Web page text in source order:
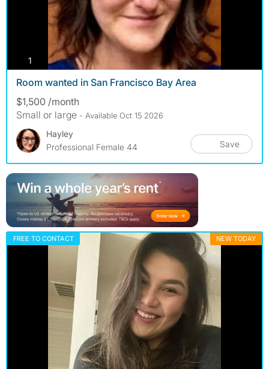
1 photos
Room wanted in San Francisco Bay Area
$1,500 /month
Small or large - Available Oct 15 2026
Hayley
Professional Female 44
Save
FREE TO CONTACT NEW TODAY